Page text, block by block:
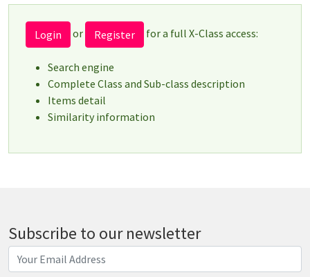
Login or Register for a full X-Class access:
Search engine
Complete Class and Sub-class description
Items detail
Similarity information
Subscribe to our newsletter